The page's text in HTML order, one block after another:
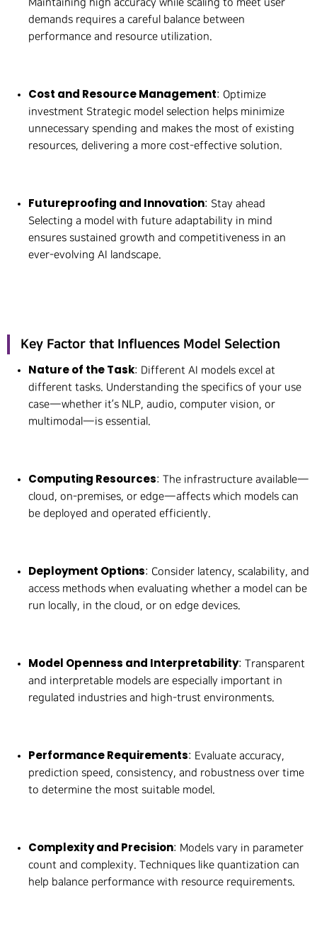
Maintaining high accuracy while scaling to meet user
demands requires a careful balance between
performance and resource utilization.
Cost and Resource Management: Optimize
investment Strategic model selection helps minimize
unnecessary spending and makes the most of existing
resources, delivering a more cost-effective solution.
Futureproofing and Innovation: Stay ahead
Selecting a model with future adaptability in mind
ensures sustained growth and competitiveness in an
ever-evolving AI landscape.
Key Factor that Influences Model Selection
Nature of the Task: Different AI models excel at
different tasks. Understanding the specifics of your use
case—whether it’s NLP, audio, computer vision, or
multimodal—is essential.
Computing Resources: The infrastructure available—
cloud, on-premises, or edge—affects which models can
be deployed and operated efficiently.
Deployment Options: Consider latency, scalability, and
access methods when evaluating whether a model can be
run locally, in the cloud, or on edge devices.
Model Openness and Interpretability: Transparent
and interpretable models are especially important in
regulated industries and high-trust environments.
Performance Requirements: Evaluate accuracy,
prediction speed, consistency, and robustness over time
to determine the most suitable model.
Complexity and Precision: Models vary in parameter
count and complexity. Techniques like quantization can
help balance performance with resource requirements.